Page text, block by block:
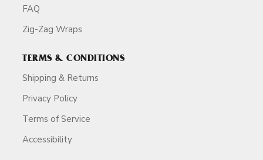
FAQ
Zig-Zag Wraps
TERMS & CONDITIONS
Shipping & Returns
Privacy Policy
Terms of Service
Accessibility